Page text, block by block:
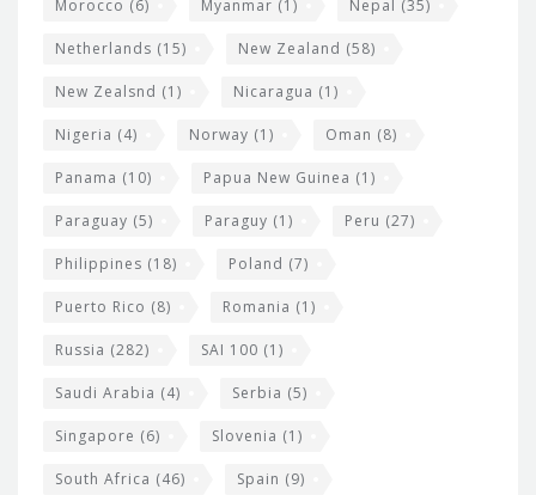
Morocco (6) Myanmar (1) Nepal (35)
Netherlands (15) New Zealand (58)
New Zealsnd (1) Nicaragua (1)
Nigeria (4) Norway (1) Oman (8)
Panama (10) Papua New Guinea (1)
Paraguay (5) Paraguy (1) Peru (27)
Philippines (18) Poland (7)
Puerto Rico (8) Romania (1)
Russia (282) SAI 100 (1)
Saudi Arabia (4) Serbia (5)
Singapore (6) Slovenia (1)
South Africa (46) Spain (9)